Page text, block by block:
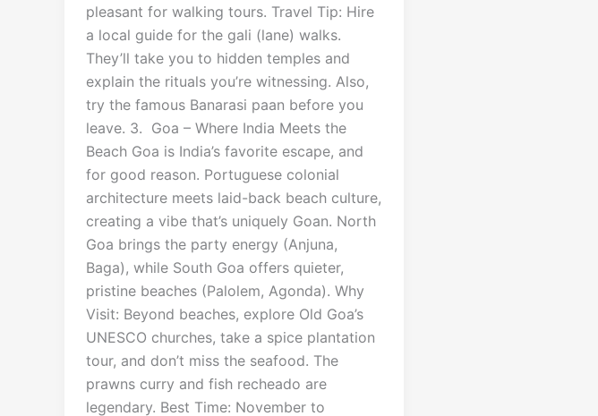
pleasant for walking tours. Travel Tip: Hire
a local guide for the gali (lane) walks.
They’ll take you to hidden temples and
explain the rituals you’re witnessing. Also,
try the famous Banarasi paan before you
leave. 3. Goa – Where India Meets the
Beach Goa is India’s favorite escape, and
for good reason. Portuguese colonial
architecture meets laid-back beach culture,
creating a vibe that’s uniquely Goan. North
Goa brings the party energy (Anjuna,
Baga), while South Goa offers quieter,
pristine beaches (Palolem, Agonda). Why
Visit: Beyond beaches, explore Old Goa’s
UNESCO churches, take a spice plantation
tour, and don’t miss the seafood. The
prawns curry and fish recheado are
legendary. Best Time: November to